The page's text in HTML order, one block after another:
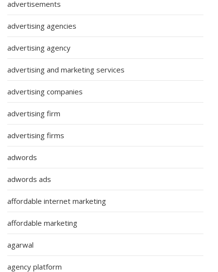
advertisements
advertising agencies
advertising agency
advertising and marketing services
advertising companies
advertising firm
advertising firms
adwords
adwords ads
affordable internet marketing
affordable marketing
agarwal
agency platform